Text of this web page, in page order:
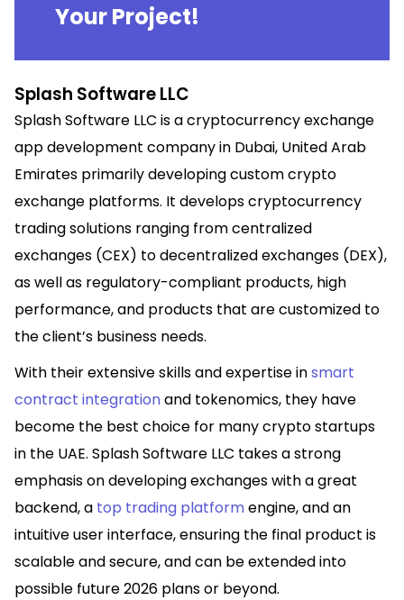
Your Project!
Splash Software LLC
Splash Software LLC is a cryptocurrency exchange
app development company in Dubai, United Arab
Emirates primarily developing custom crypto
exchange platforms. It develops cryptocurrency
trading solutions ranging from centralized
exchanges (CEX) to decentralized exchanges (DEX),
as well as regulatory-compliant products, high
performance, and products that are customized to
the client’s business needs.
With their extensive skills and expertise insmart
contract integrationand tokenomics, they have
become the best choice for many crypto startups
in the UAE. Splash Software LLC takes a strong
emphasis on developing exchanges with a great
backend, a top trading platformengine, and an
intuitive user interface, ensuring the final product is
scalable and secure, and can be extended into
possible future 2026 plans or beyond.